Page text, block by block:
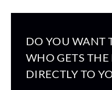
DO YOU WANT
WHO GETS THE
DIRECTLY TO